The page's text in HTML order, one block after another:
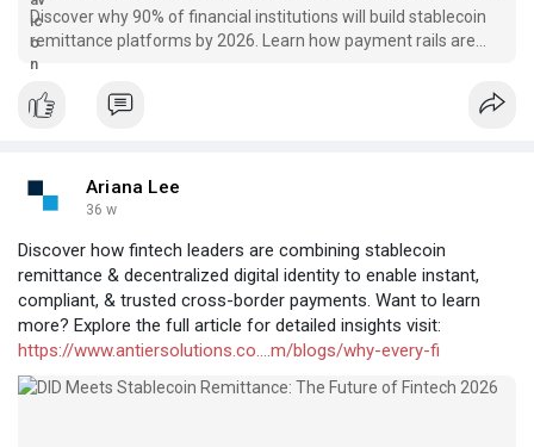
Discover why 90% of financial institutions will build stablecoin
remittance platforms by 2026. Learn how payment rails are
redefining cross-border transactions.
Ariana Lee
36 w
Discover how fintech leaders are combining stablecoin
remittance & decentralized digital identity to enable instant,
compliant, & trusted cross-border payments. Want to learn
more? Explore the full article for detailed insights visit:
https://www.antiersolutions.co....m/blogs/why-every-fi